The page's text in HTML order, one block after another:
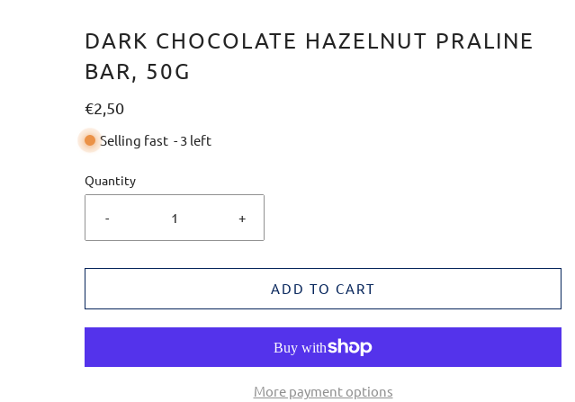
DARK CHOCOLATE HAZELNUT PRALINE
BAR, 50G
€2,50
Selling fast - 3 left
Quantity
- +
ADD TO CART
More payment options